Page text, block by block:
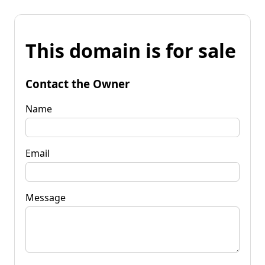
This domain is for sale
Contact the Owner
Name
Email
Message